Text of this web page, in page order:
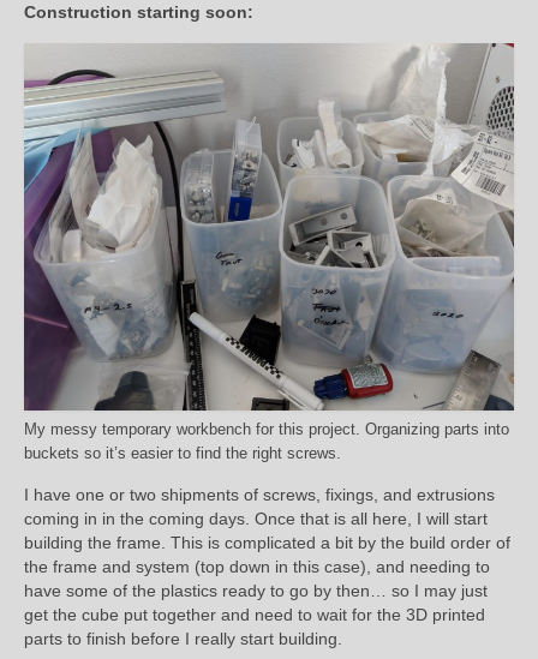
Construction starting soon:
My messy temporary workbench for this project. Organizing parts into
buckets so it’s easier to find the right screws.
I have one or two shipments of screws, fixings, and extrusions
coming in in the coming days. Once that is all here, I will start
building the frame. This is complicated a bit by the build order of
the frame and system (top down in this case), and needing to
have some of the plastics ready to go by then… so I may just
get the cube put together and need to wait for the 3D printed
parts to finish before I really start building.